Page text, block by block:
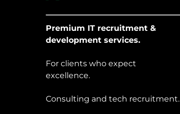
Premium IT recruitment &
development services.
For clients who expect
excellence.
Consulting and tech recruitment.